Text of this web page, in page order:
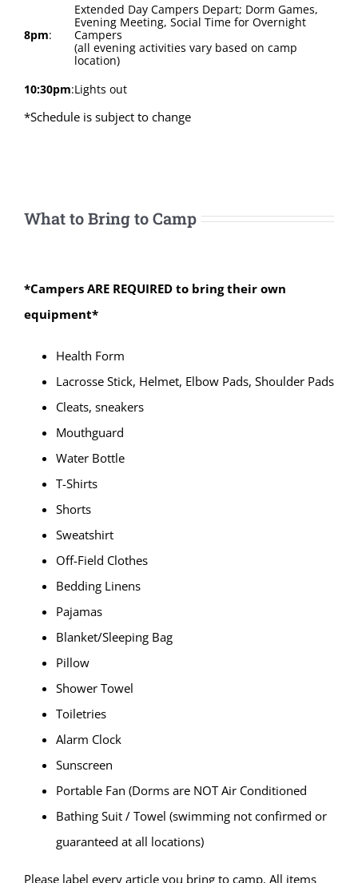
8pm:
Extended Day Campers Depart; Dorm Games,
Evening Meeting, Social Time for Overnight
Campers
(all evening activities vary based on camp
location)
10:30pm:Lights out
*Schedule is subject to change
What to Bring to Camp
*Campers ARE REQUIRED to bring their own
equipment*
Health Form
Lacrosse Stick, Helmet, Elbow Pads, Shoulder Pads
Cleats, sneakers
Mouthguard
Water Bottle
T-Shirts
Shorts
Sweatshirt
Off-Field Clothes
Bedding Linens
Pajamas
Blanket/Sleeping Bag
Pillow
Shower Towel
Toiletries
Alarm Clock
Sunscreen
Portable Fan (Dorms are NOT Air Conditioned
Bathing Suit / Towel (swimming not confirmed or
guaranteed at all locations)
Please label every article you bring to camp. All items